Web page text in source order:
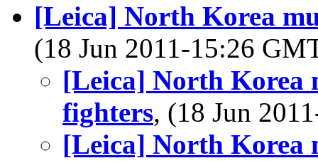
[Leica] North Korea
(18 Jun 2011-15:26
[Leica] North Korea
fighters, (18 Jun
[Leica] North Korea